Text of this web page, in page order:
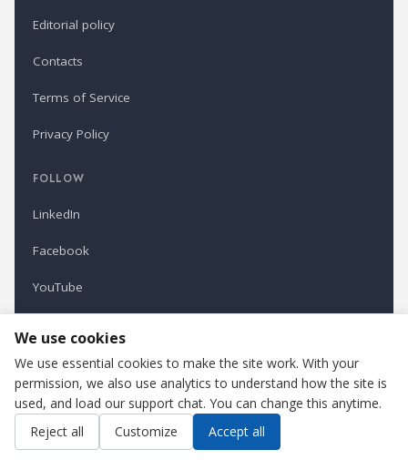
Editorial policy
Contacts
Terms of Service
Privacy Policy
FOLLOW
LinkedIn
Facebook
YouTube
Refindustry is published by Business Marketing OÜ, Estonia.
Cookie settings
We use cookies
We use essential cookies to make the site work. With your
permission, we also use analytics to understand how the site is
used, and load our support chat. You can change this anytime.
Reject all
Customize Accept all